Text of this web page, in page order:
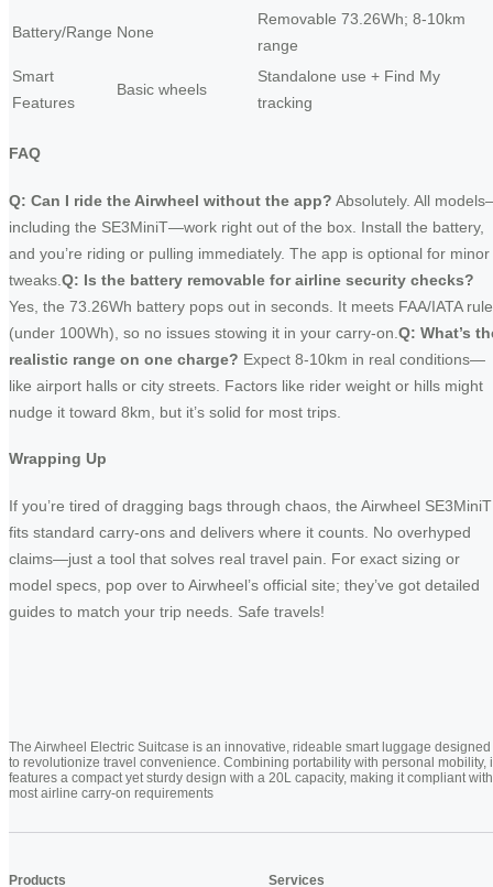
Battery/Range None
Removable 73.26Wh; 8-10km
range
Smart
Features
Basic wheels
Standalone use + Find My
tracking
FAQ
Q: Can I ride the Airwheel without the app? Absolutely. All
including the SE3MiniT—work right out of the box. Install the battery,
and you’re riding or pulling immediately. The app is optional for minor
tweaks. Q: Is the battery removable for airline security checks?
Yes, the 73.26Wh battery pops out in seconds. It meets FAA/IATA
(under 100Wh), so no issues stowing it in your carry-on. Q: What’s
realistic range on one charge? Expect 8-10km in real conditions—
like airport halls or city streets. Factors like rider weight or hills might
nudge it toward 8km, but it’s solid for most trips.
Wrapping Up
If you’re tired of dragging bags through chaos, the Airwheel SE3MiniT
fits standard carry-ons and delivers where it counts. No overhyped
claims—just a tool that solves real travel pain. For exact sizing or
model specs, pop over to Airwheel’s official site; they’ve got detailed
guides to match your trip needs. Safe travels!
The Airwheel Electric Suitcase is an innovative, rideable smart luggage designed
to revolutionize travel convenience. Combining portability with personal mobility,
features a compact yet sturdy design with a 20L capacity, making it compliant with
most airline carry-on requirements
Products Services